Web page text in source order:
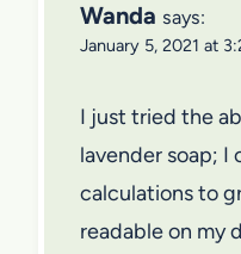
Wanda says:
January 5, 2021 at
I just tried the
lavender soap; I
calculations to
readable on my